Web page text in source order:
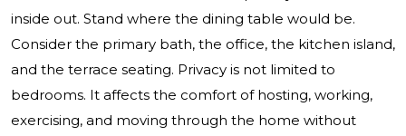
inside out. Stand where the dining table would be.
Consider the primary bath, the office, the kitchen island,
and the terrace seating. Privacy is not limited to
bedrooms. It affects the comfort of hosting, working,
exercising, and moving through the home without